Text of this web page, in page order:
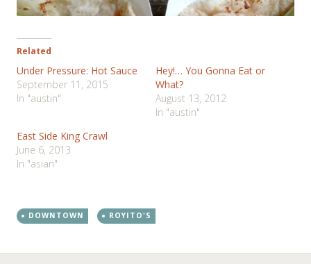
Related
Under Pressure: Hot Sauce
September 11, 2015
In "austin"
Hey!… You Gonna Eat or
What?
August 13, 2012
In "austin"
East Side King Crawl
June 6, 2013
In "asian"
DOWNTOWN ROYITO'S